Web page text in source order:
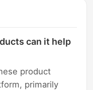
can it help
product
primarily